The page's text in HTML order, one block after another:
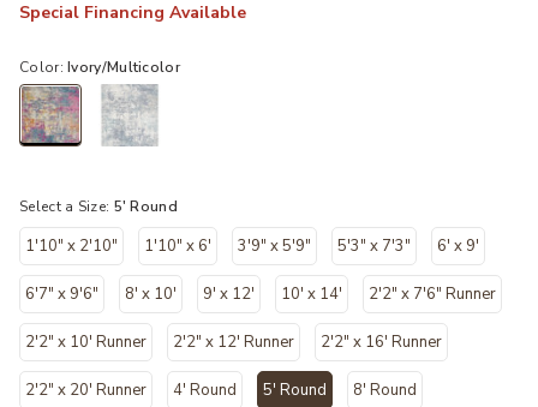
Special Financing Available
Color:Ivory/Multicolor
Select a Size: 5' Round
1'10" x 2'10" 1'10" x 6' 3'9" x 5'9" 5'3" x 7'3" 6' x 9'
6'7" x 9'6" 8' x 10' 9' x 12' 10' x 14' 2'2" x 7'6" Runner
2'2" x 10' Runner 2'2" x 12' Runner 2'2" x 16' Runner
2'2" x 20' Runner 4' Round 5' Round 8' Round